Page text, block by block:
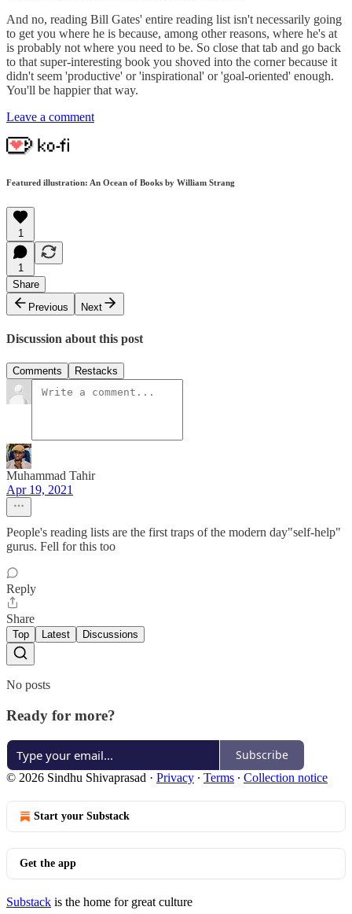
And no, reading Bill Gates' entire reading list isn't necessarily going
to get you where he is because, among other reasons, where he's at
is probably not where you need to be. So close that tab and go back
to that super-interesting book you shoved into the corner because it
didn't seem 'productive' or 'inspirational' or 'goal-oriented' enough.
You'll be happier that way.
Leave a comment
Featured illustration: An Ocean of Books by William Strang
1
1
Share
Previous
Next
Discussion about this post
Comments Restacks
Muhammad Tahir
Apr 19, 2021
People's reading lists are the first traps of the modern day"self-help"
gurus. Fell for this too
Reply
Share
Top Latest Discussions
No posts
Ready for more?
Subscribe
© 2026 Sindhu Shivaprasad · Privacy ∙ Terms ∙ Collection notice
Start your Substack
Get the app
Substack is the home for great culture